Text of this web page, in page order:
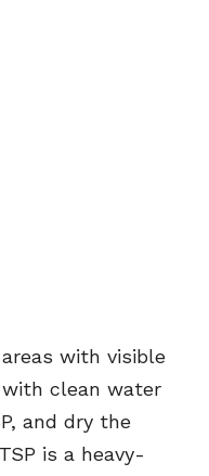
with visible
clean water
and dry the
is a heavy-